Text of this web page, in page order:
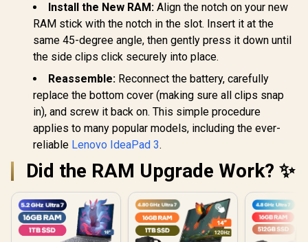
Install the New RAM: Align the notch on your new
RAM stick with the notch in the slot. Insert it at the
same 45-degree angle, then gently press it down until
the side clips click securely into place.
Reassemble: Reconnect the battery, carefully
replace the bottom cover (making sure all clips snap
in), and screw it back on. This simple procedure
applies to many popular models, including the ever-
reliable Lenovo IdeaPad 3.
Did the RAM Upgrade Work? ✨